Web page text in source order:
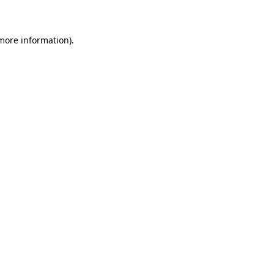
information).